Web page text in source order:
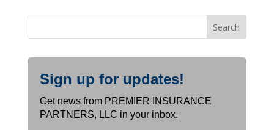
Sign up for updates!
Get news from PREMIER INSURANCE
PARTNERS, LLC in your inbox.